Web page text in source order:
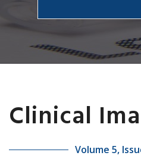
Clinical
Volume 5,